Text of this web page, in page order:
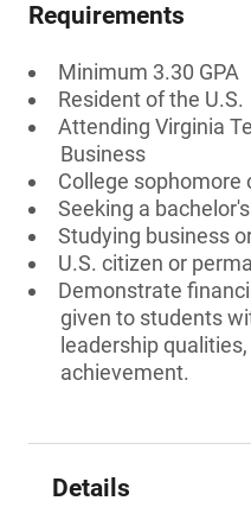
Requirements
Minimum 3.30 GPA
Resident of the U.S.
Attending Virginia
Business
College sophomore
Seeking a
Studying business
U.S. citizen or
Demonstrate
given to students
leadership
achievement.
Details